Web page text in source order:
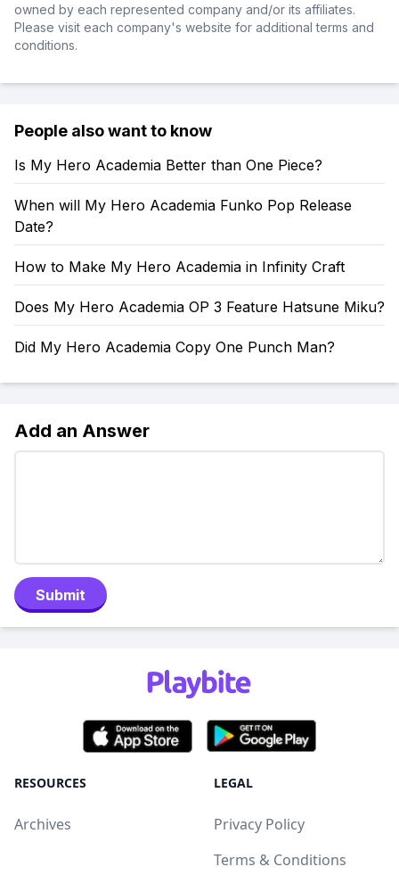
owned by each represented company and/or its affiliates.
Please visit each company's website for additional terms and
conditions.
People also want to know
Is My Hero Academia Better than One Piece?
When will My Hero Academia Funko Pop Release
Date?
How to Make My Hero Academia in Infinity Craft
Does My Hero Academia OP 3 Feature Hatsune Miku?
Did My Hero Academia Copy One Punch Man?
Add an Answer
Submit
RESOURCES
Archives
LEGAL
Privacy Policy
Terms & Conditions